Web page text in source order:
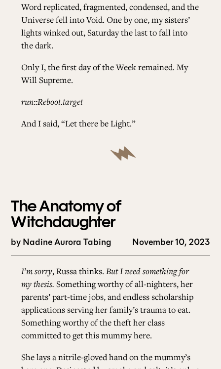
Word replicated, fragmented, condensed, and the
Universe fell into Void. One by one, my sisters’
lights winked out, Saturday the last to fall into
the dark.
Only I, the first day of the Week remained. My
Will Supreme.
run::Reboot.target
And I said, “Let there be Light.”
The Anatomy of
Witchdaughter
byNadine Aurora Tabing November 10, 2023
I’m sorry, Russa thinks. But I need something for
my thesis. Something worthy of all-nighters, her
parents’ part-time jobs, and endless scholarship
applications serving her family’s trauma to eat.
Something worthy of the theft her class
committed to get this mummy here.
She lays a nitrile-gloved hand on the mummy’s